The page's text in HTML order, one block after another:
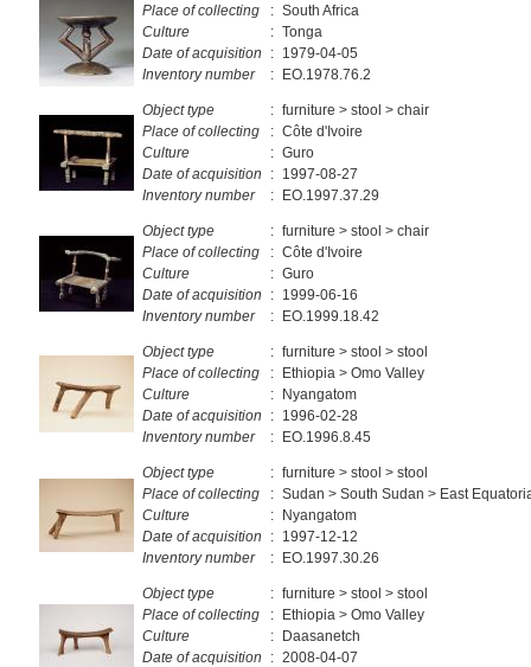
Place of collecting
: South Africa
Culture
: Tonga
Date of acquisition
: 1979-04-05
Inventory number
: EO.1978.76.2
Object type : furniture > stool > chair
Place of collecting
: Côte d'Ivoire
Culture
: Guro
Date of acquisition
: 1997-08-27
Inventory number
: EO.1997.37.29
Object type : furniture > stool > chair
Place of collecting
: Côte d'Ivoire
Culture
: Guro
Date of acquisition
: 1999-06-16
Inventory number
: EO.1999.18.42
Object type : furniture > stool > stool
Place of collecting
: Ethiopia > Omo Valley
Culture
: Nyangatom
Date of acquisition
: 1996-02-28
Inventory number
: EO.1996.8.45
Object type : furniture > stool > stool
Place of collecting
: Sudan > South Sudan > East
Culture
: Nyangatom
Date of acquisition
: 1997-12-12
Inventory number
: EO.1997.30.26
Object type : furniture > stool > stool
Place of collecting
: Ethiopia > Omo Valley
Culture
: Daasanetch
Date of acquisition
: 2008-04-07